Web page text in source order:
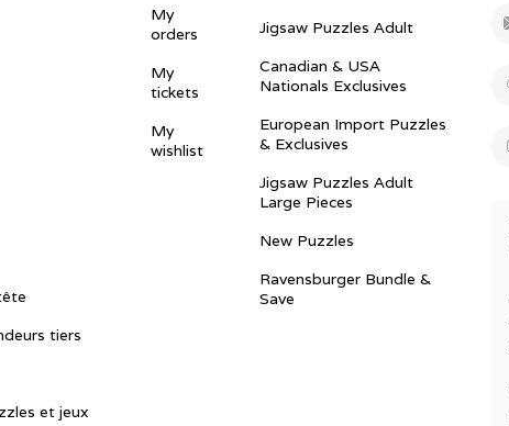
tiers
et jeux
My
orders
My
tickets
My
wishlist
Jigsaw Puzzles Adult
Canadian & USA
Nationals Exclusives
European Import Puzzles
& Exclusives
Jigsaw Puzzles Adult
Large Pieces
New Puzzles
Ravensburger Bundle &
Save